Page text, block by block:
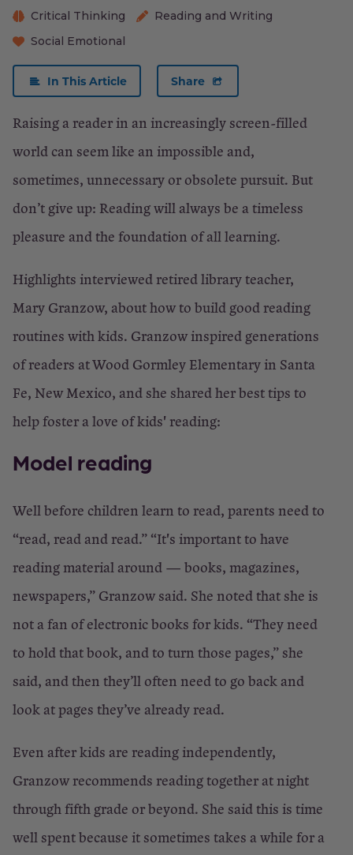
Critical Thinking
Reading and Writing
Social Emotional
gift
books
Be
creative.
Go
library
×
Close
In This Article Share
Raising a reader in an increasingly screen-filled
world can seem like an impossible and,
sometimes, unnecessary or obsolete pursuit. But
don’t give up: Reading will always be a timeless
pleasure and the foundation of all learning.
Highlights interviewed retired library teacher,
Mary Granzow, about how to build good reading
routines with kids. Granzow inspired generations
of readers at Wood Gormley Elementary in Santa
Fe, New Mexico, and she shared her best tips to
help foster a love of kids' reading:
Model reading
Well before children learn to read, parents need to
“read, read and read.” “It's important to have
reading material around — books, magazines,
newspapers,” Granzow said. She noted that she is
not a fan of electronic books for kids. “They need
to hold that book, and to turn those pages,” she
said, and then they’ll often need to go back and
look at pages they’ve already read.
Even after kids are reading independently,
Granzow recommends reading together at night
through fifth grade or beyond. She said this is time
well spent because it sometimes takes a while for a